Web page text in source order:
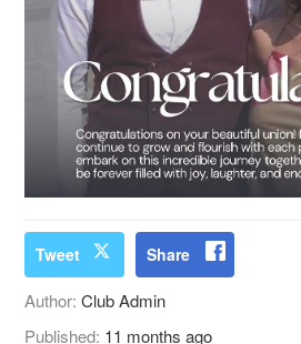
Tweet Share
Author:Club Admin
Published: 11 months ago